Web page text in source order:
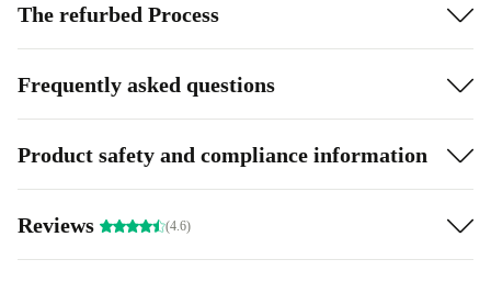
The refurbed Process
Frequently asked questions
Product safety and compliance information
Reviews (4.6)